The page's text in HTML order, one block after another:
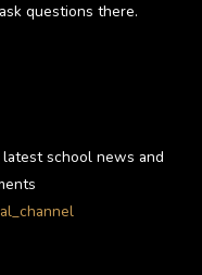
questions there.
school news and